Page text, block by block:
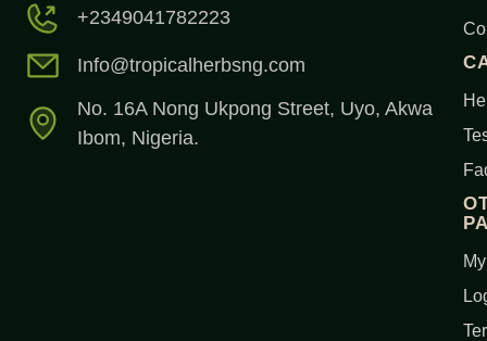
+2349041782223
Info@tropicalherbsng.com
No. 16A Nong Ukpong Street, Uyo, Akwa
Ibom, Nigeria.